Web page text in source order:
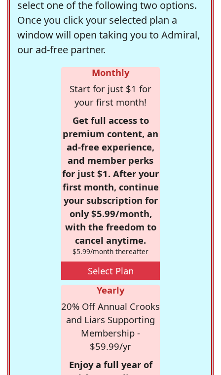
select one of the following two options.
Once you click your selected plan a
window will open taking you to Admiral,
our ad-free partner.
Monthly
Start for just $1 for
your first month!
Get full access to
premium content, an
ad-free experience,
and member perks
for just $1. After your
first month, continue
your subscription for
only $5.99/month,
with the freedom to
cancel anytime.
$5.99/month thereafter
Select Plan
Yearly
20% Off Annual Crooks
and Liars Supporting
Membership -
$59.99/yr
Enjoy a full year of